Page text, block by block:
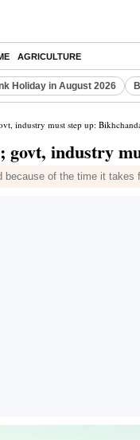
AGRICULTURE
Holiday in August 2026
industry must step up:
govt, industry
because of the time it